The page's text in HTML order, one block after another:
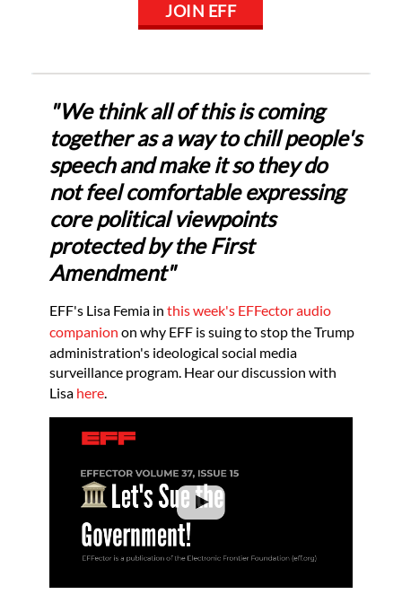
JOIN EFF
"We think all of this is coming
together as a way to chill people's
speech and make it so they do
not feel comfortable expressing
core political viewpoints
protected by the First
Amendment"
EFF's Lisa Femia in this week's EFFector audio
companion on why EFF is suing to stop the Trump
administration's ideological social media
surveillance program. Hear our discussion with
Lisa here.